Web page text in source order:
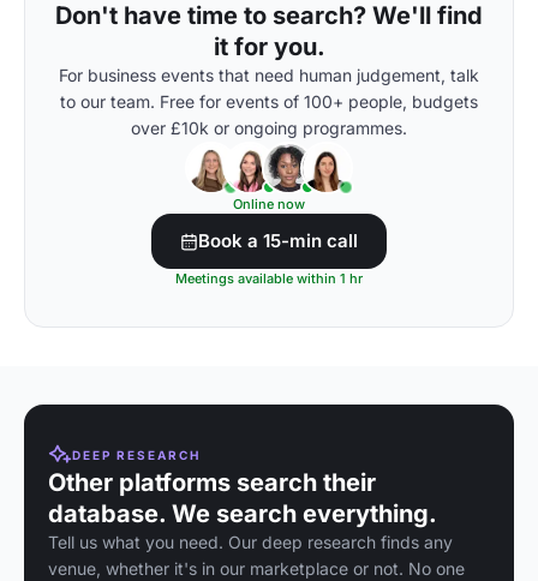
Don't have time to search? We'll find
it for you.
For business events that need human judgement, talk
to our team. Free for events of 100+ people, budgets
over £10k or ongoing programmes.
Online now
Book a 15-min call
Meetings available within 1 hr
DEEP RESEARCH
Other platforms search their
database. We search everything.
Tell us what you need. Our deep research finds any
venue, whether it's in our marketplace or not. No one